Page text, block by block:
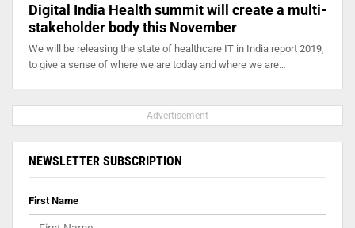
Digital India Health summit will create a multi-
stakeholder body this November
We will be releasing the state of healthcare IT in India report 2019,
to give a sense of where we are today and where we are…
- Advertisement -
NEWSLETTER SUBSCRIPTION
First Name